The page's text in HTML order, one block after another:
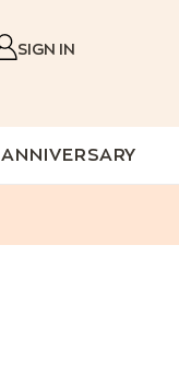
SIGN IN
ANNIVERSARY